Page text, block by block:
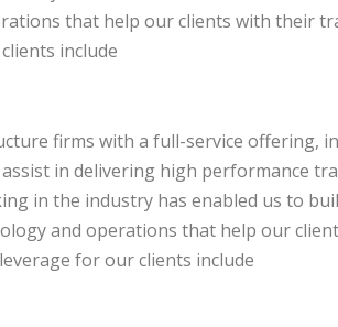
that help our clients with their
include
firms with a full-service offering,
in delivering high performance
in the industry has enabled us to
and operations that help our
for our clients include